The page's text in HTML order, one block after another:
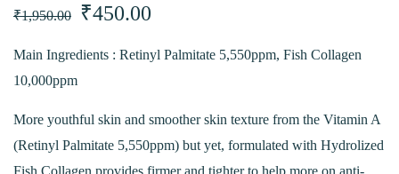
₹1,950.00
Original
price
₹1,950.00.
₹450.00
price
₹450.00.
Main Ingredients : Retinyl Palmitate 5,550ppm, Fish Collagen
10,000ppm
More youthful skin and smoother skin texture from the Vitamin A
(Retinyl Palmitate 5,550ppm) but yet, formulated with Hydrolized
Fish Collagen provides firmer and tighter to help more on anti-